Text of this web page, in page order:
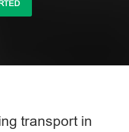
transport in